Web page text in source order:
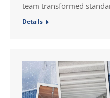
team transformed
Details